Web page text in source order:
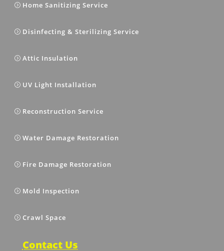
Home Sanitizing Service
Disinfecting & Sterilizing Service
Attic Insulation
UV Light Installation
Reconstruction Service
Water Damage Restoration
Fire Damage Restoration
Mold Inspection
Crawl Space
Contact Us